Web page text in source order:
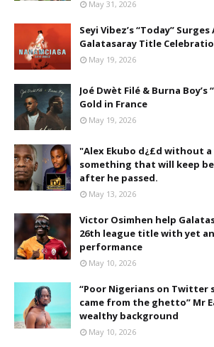
May 31, 2026
Seyi Vibez’s “Today”
Galatasaray Title
May 19, 2026
Joé Dwèt Filé & Burna Boy’s
Gold in France
May 19, 2026
"Alex Ekubo d¿£d without
something that will keep
after he passed.
May 13, 2026
Victor Osimhen help
26th league title with yet
performance
May 10, 2026
“Poor Nigerians on Twitter
came from the ghetto” Mr
wealthy background
May 10, 2026